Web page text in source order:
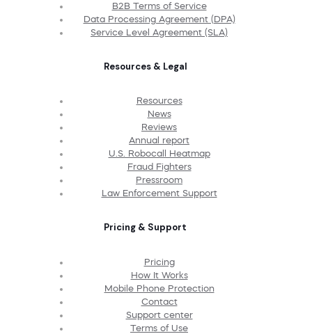
B2B Terms of Service
Data Processing Agreement (DPA)
Service Level Agreement (SLA)
Resources & Legal
Resources
News
Reviews
Annual report
U.S. Robocall Heatmap
Fraud Fighters
Pressroom
Law Enforcement Support
Pricing & Support
Pricing
How It Works
Mobile Phone Protection
Contact
Support center
Terms of Use